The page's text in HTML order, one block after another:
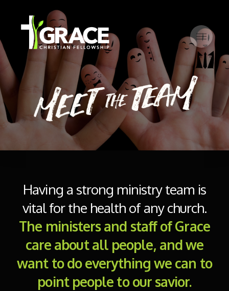
Having a strong ministry team is
vital for the health of any church.
The ministers and staff of Grace
care about all people, and we
want to do everything we can to
point people to our savior.